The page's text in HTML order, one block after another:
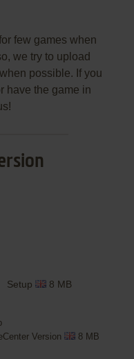
few games when
we try to upload
possible. If you
have the game in
Setup 8 MB
Version
8 MB